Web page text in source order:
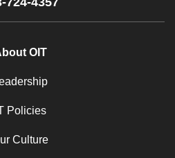
OIT
Policies
Culture